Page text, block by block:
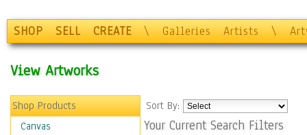
SHOP SELL CREATE \ Galleries Artists \
View Artworks
Shop Products
Canvas
Sort By:
Your Current Search Filters